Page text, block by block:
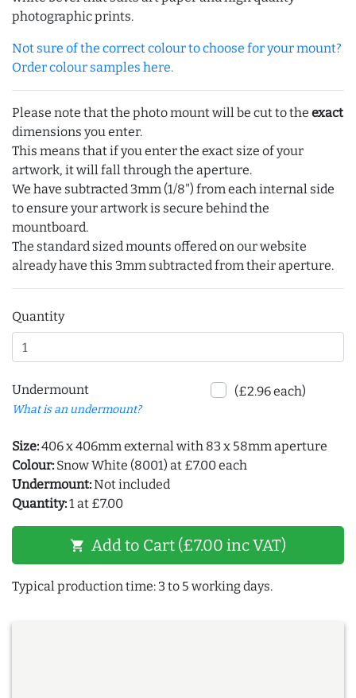
photographic prints.
Not sure of the correct colour to choose for your mount?
Order colour samples here.
Please note that the photo mount will be cut to the exact
dimensions you enter.
This means that if you enter the exact size of your
artwork, it will fall through the aperture.
We have subtracted 3mm (1/8") from each internal side
to ensure your artwork is secure behind the
mountboard.
The standard sized mounts offered on our website
already have this 3mm subtracted from their aperture.
Quantity
Undermount
What is an undermount?
(£2.96 each)
Size:406 x 406mm external with 83 x 58mm aperture
Colour: Snow White (8001) at £7.00 each
Undermount:Not included
Quantity:1 at £7.00
shopping_cart Add to Cart (£7.00 inc VAT)
Typical production time: 3 to 5 working days.